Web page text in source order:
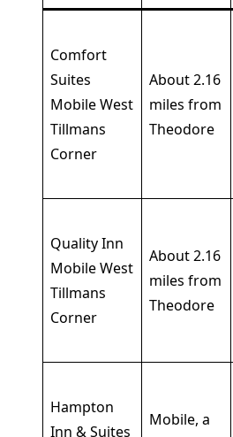
Comfort
Suites
Mobile West
Tillmans
Corner
About 2.16
miles from
Theodore
Quality Inn
Mobile West
Tillmans
Corner
About 2.16
miles from
Theodore
Hampton
Inn & Suites
Mobile, a